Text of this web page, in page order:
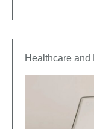
Healthcare